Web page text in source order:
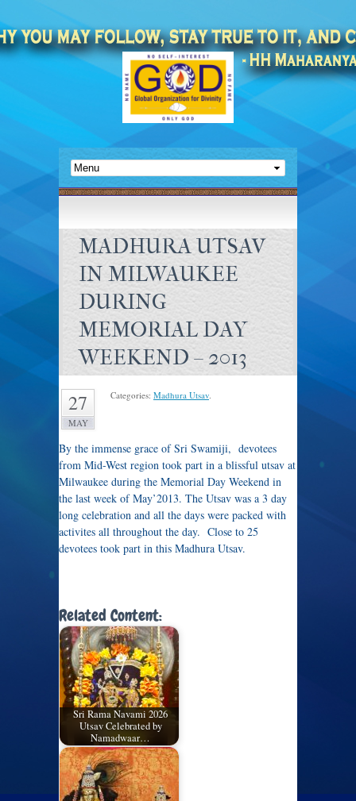
MADHURA UTSAV
IN MILWAUKEE
DURING
MEMORIAL DAY
WEEKEND – 2013
27
MAY
Categories: Madhura Utsav.
By the immense grace of Sri Swamiji, devotees
from Mid-West region took part in a blissful utsav at
Milwaukee during the Memorial Day Weekend in
the last week of May’2013. The Utsav was a 3 day
long celebration and all the days were packed with
activites all throughout the day. Close to 25
devotees took part in this Madhura Utsav.
Related Content:
Sri Rama Navami 2026
Utsav Celebrated by
Namadwaar…